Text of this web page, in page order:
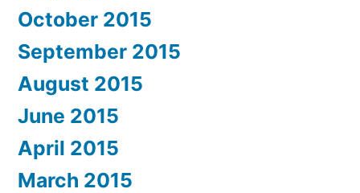
October 2015
September 2015
August 2015
June 2015
April 2015
March 2015